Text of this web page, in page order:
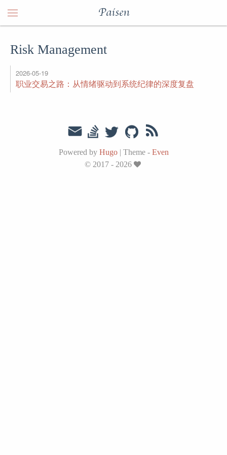
Paisen
Risk Management
2026-05-19
职业交易之路：从情绪驱动到系统纪律的深度复盘
Powered by Hugo | Theme - Even
© 2017 - 2026